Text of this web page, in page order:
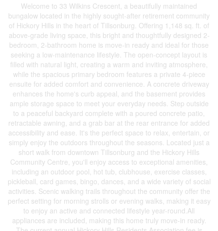
Welcome to 33 Wilkins Crescent, a beautifully maintained
bungalow located in the highly sought-after retirement community
of Hickory Hills in the heart of Tillsonburg. Offering 1,148 sq. ft. of
above-grade living space, this bright and thoughtfully designed 2-
bedroom, 2-bathroom home is move-in ready and ideal for those
seeking a low-maintenance lifestyle. The open-concept layout is
filled with natural light, creating a warm and inviting atmosphere,
while the spacious primary bedroom features a private 4-piece
ensuite for added comfort and convenience. A concrete driveway
enhances the home's curb appeal, and the basement provides
ample storage space to meet your everyday needs. Step outside
to a peaceful backyard complete with a poured concrete patio,
retractable awning, and a grab bar at the rear entrance for added
accessibility and ease. It's the perfect space to relax, entertain, or
simply enjoy the outdoors throughout the seasons. Located just a
short walk from downtown Tillsonburg and the Hickory Hills
Community Centre, you'll enjoy access to exceptional amenities,
including an outdoor pool, hot tub, clubhouse, exercise classes,
pickleball, card games, bingo, dances, and a wide variety of social
activities. Scenic walking trails throughout the community offer the
perfect setting for morning strolls or evening walks, making it easy
to enjoy an active and connected lifestyle year-round.All
appliances are included, making this home truly move-in ready.